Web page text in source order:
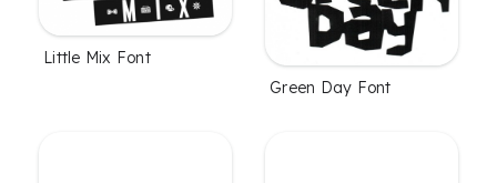
Little Mix Font
Green Day Font